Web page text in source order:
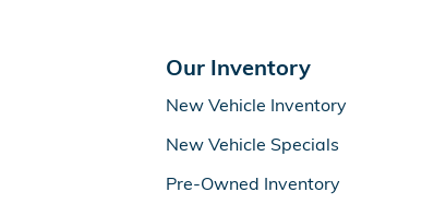
Our Inventory
New Vehicle Inventory
New Vehicle Specials
Pre-Owned Inventory